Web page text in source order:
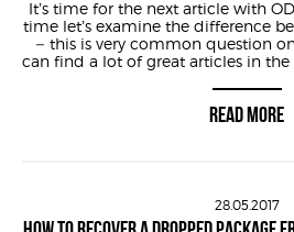
It’s time for the next article with
time let’s examine the difference
– this is very common question
can find a lot of great articles in the
READ MORE
28.05.2017